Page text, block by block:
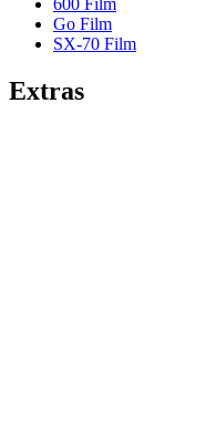
Go Film
SX-70 Film
Extras